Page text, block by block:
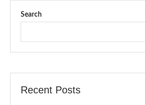
Search
Recent Posts